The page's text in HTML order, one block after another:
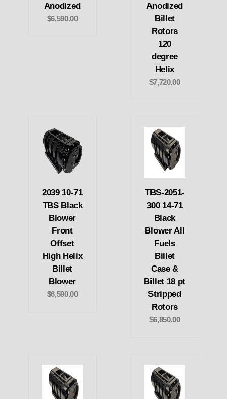
Anodized
$6,590.00
Anodized
Billet
Rotors
120
degree
Helix
$7,720.00
2039 10-71
TBS Black
Blower
Front
Offset
High Helix
Billet
Blower
$6,590.00
TBS-2051-
300 14-71
Black
Blower All
Fuels
Billet
Case &
Billet 18 pt
Stripped
Rotors
$6,850.00